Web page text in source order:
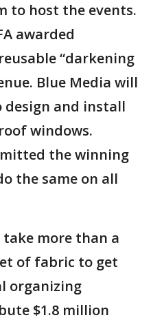
to host the events.
awarded
“darkening
Blue Media will
design and install
windows.
the winning
the same on all
more than a
of fabric to get
organizing
$1.8 million